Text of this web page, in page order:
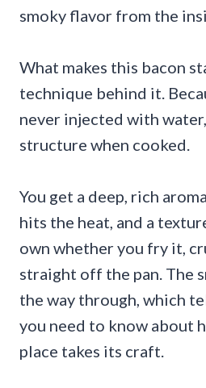
smoky flavor from the
What makes this bacon
technique behind it.
never injected with
structure when cooked.
You get a deep, rich
hits the heat, and a
own whether you fry it,
straight off the pan. The
the way through, which
you need to know about
place takes its craft.